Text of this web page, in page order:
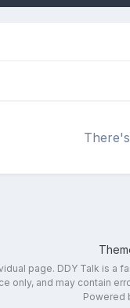
page. DDY Talk is
only, and may contain
Powered